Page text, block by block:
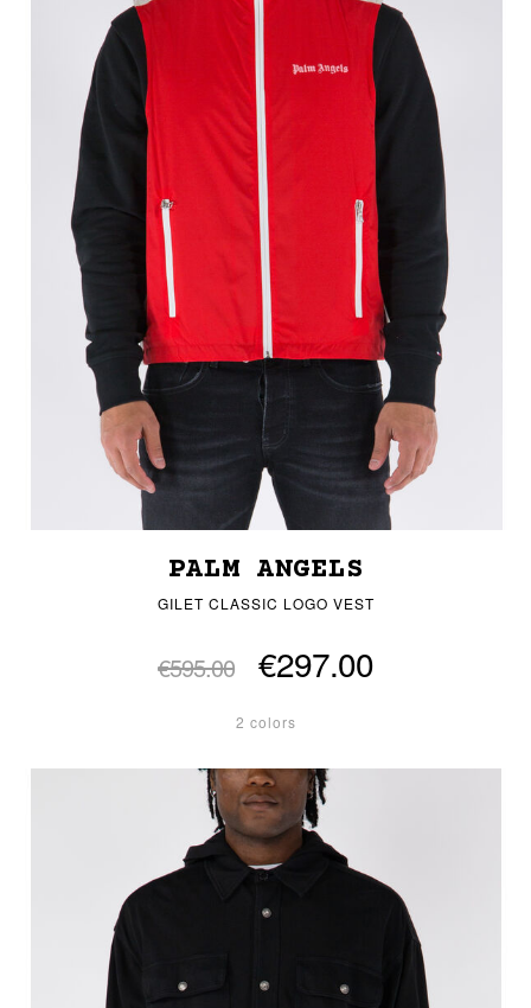
PALM ANGELS
GILET CLASSIC LOGO VEST
€595.00 €297.00
2 colors